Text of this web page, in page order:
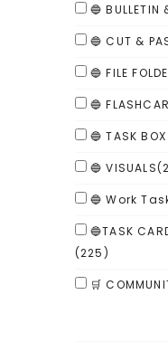
🔵 BULLETIN
🔵 CUT &
🔵 FILE
🔵
🔵 TASK
🔵 VISUALS
🔵 Work
🔵TASK
(225)
🛒